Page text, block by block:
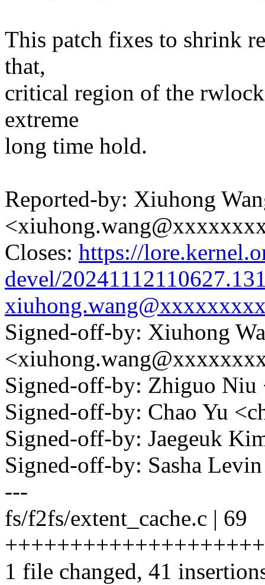
This patch fixes to shrink
that,
critical region of the
extreme
long time hold.
Reported-by: Xiuhong
Closes: https://
devel/
Signed-off-by: Xiuhong
Signed-off-by: Zhiguo
Signed-off-by: Chao Yu
Signed-off-by: Jaegeuk
Signed-off-by: Sasha
---
fs/f2fs/extent_cache.c | 69
1 file changed, 41